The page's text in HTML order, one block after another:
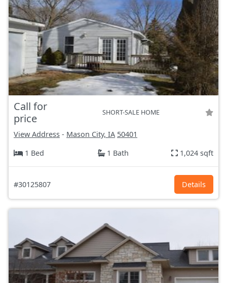
Call for
price
SHORT-SALE HOME
View Address - Mason City, IA 50401
1 Bed
1 Bath 1,024 sqft
#30125807 Details